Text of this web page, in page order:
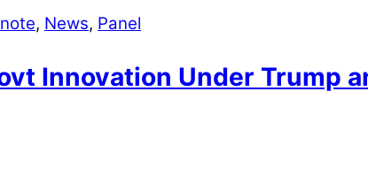
, News, Panel
Innovation Under Trump